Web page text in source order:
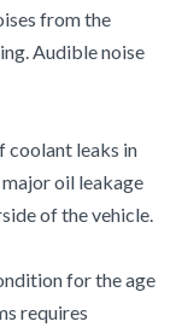
from the
Audible noise
coolant leaks in
oil leakage
of the vehicle.
for the age
requires